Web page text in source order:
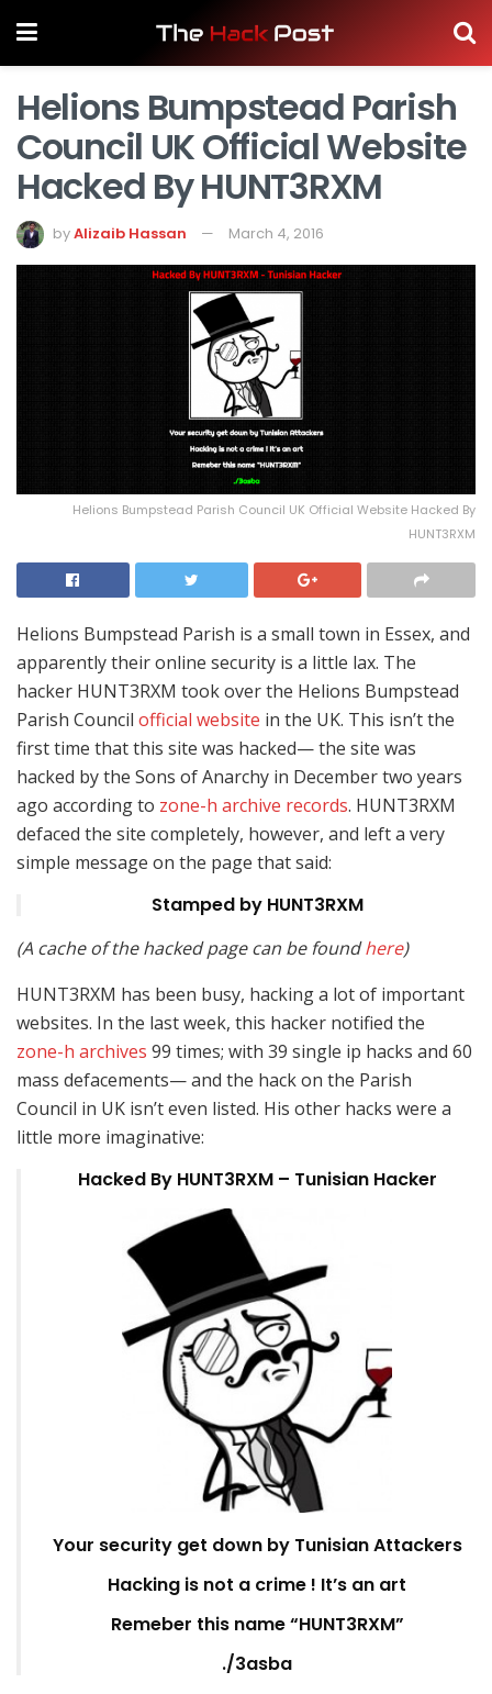
Helions Bumpstead Parish
Council UK Official Website
Hacked By HUNT3RXM
byAlizaib Hassan March 4, 2016
Helions Bumpstead Parish Council UK Official Website Hacked By
HUNT3RXM
Helions Bumpstead Parish is a small town in Essex, and
apparently their online security is a little lax. The
hacker HUNT3RXM took over the Helions Bumpstead
Parish Council official website in the UK. This isn’t the
first time that this site was hacked— the site was
hacked by the Sons of Anarchy in December two years
ago according to zone-h archive records. HUNT3RXM
defaced the site completely, however, and left a very
simple message on the page that said:
Stamped by HUNT3RXM
(A cache of the hacked page can be foundhere)
HUNT3RXM has been busy, hacking a lot of important
websites. In the last week, this hacker notified the
zone-h archives 99 times; with 39 single ip hacks and 60
mass defacements— and the hack on the Parish
Council in UK isn’t even listed. His other hacks were a
little more imaginative:
Hacked By HUNT3RXM – Tunisian Hacker
Your security get down by Tunisian Attackers
Hacking is not a crime ! It’s an art
Remeber this name “HUNT3RXM”
./3asba